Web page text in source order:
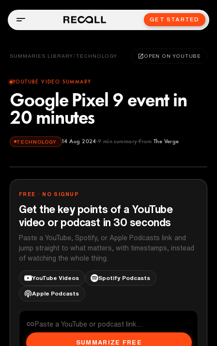
GET STARTED
SUMMARIES LIBRARY / TECHNOLOGY OPEN ON YOUTUBE
YOUTUBE VIDEO SUMMARY
Google Pixel 9 event in
20 minutes
TECHNOLOGY 14 Aug 2024 9 min summary From The Verge
The Verge
FREE · NO SIGNUP
Get the key points of a YouTube
video or podcast in 30 seconds
Paste a YouTube, Spotify, or Apple Podcasts link and
jump straight to what matters, with timestamps, instead
of watching the whole thing.
YouTube Videos Spotify Podcasts
Apple Podcasts
SUMMARIZE FREE